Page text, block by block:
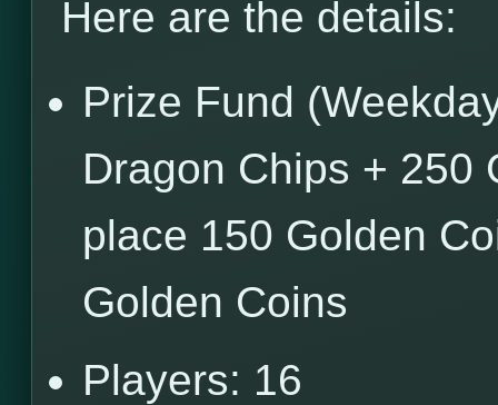
Here are the details:
Prize Fund
Dragon Chips + 250
place 150 Golden
Golden Coins
Players: 16